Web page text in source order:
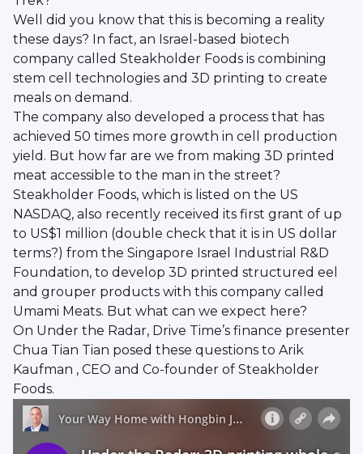
Well did you know that this is becoming a reality
these days? In fact, an Israel-based biotech
company called Steakholder Foods is combining
stem cell technologies and 3D printing to create
meals on demand.
The company also developed a process that has
achieved 50 times more growth in cell production
yield. But how far are we from making 3D printed
meat accessible to the man in the street?
Steakholder Foods, which is listed on the US
NASDAQ, also recently received its first grant of up
to US$1 million (double check that it is in US dollar
terms?) from the Singapore Israel Industrial R&D
Foundation, to develop 3D printed structured eel
and grouper products with this company called
Umami Meats. But what can we expect here?
On Under the Radar, Drive Time’s finance presenter
Chua Tian Tian posed these questions to Arik
Kaufman , CEO and Co-founder of Steakholder
Foods.